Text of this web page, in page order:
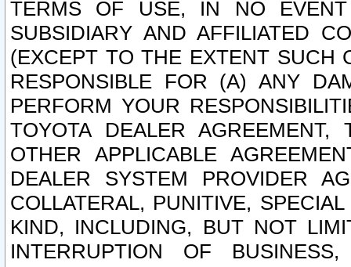
TERMS OF USE, IN NO
SUBSIDIARY AND AFFILIATED
(EXCEPT TO THE EXTENT SUCH
RESPONSIBLE FOR (A) ANY
PERFORM YOUR
TOYOTA DEALER
OTHER APPLICABLE
DEALER SYSTEM PROVIDER
COLLATERAL, PUNITIVE,
KIND, INCLUDING, BUT NOT
INTERRUPTION OF